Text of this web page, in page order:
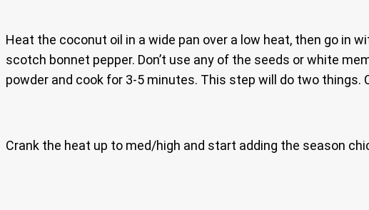
Heat the coconut oil in a wide pan over a low heat, then go in
scotch bonnet pepper. Don’t use any of the seeds or white
powder and cook for 3-5 minutes. This step will do two
Crank the heat up to med/high and start adding the season